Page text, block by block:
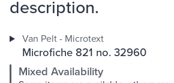
description.
Van Pelt - Microtext
Microfiche 821 no. 32960
Mixed Availability